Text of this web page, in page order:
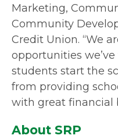
Marketing,
Community
Credit Union. “We
opportunities
students start the
from providing
with great financial
About SRP